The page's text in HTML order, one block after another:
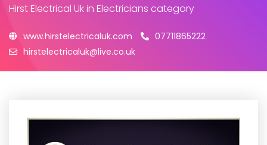
Hirst Electrical Ukin Electricians category
www.hirstelectricaluk.com
07711865222
hirstelectricaluk@live.co.uk